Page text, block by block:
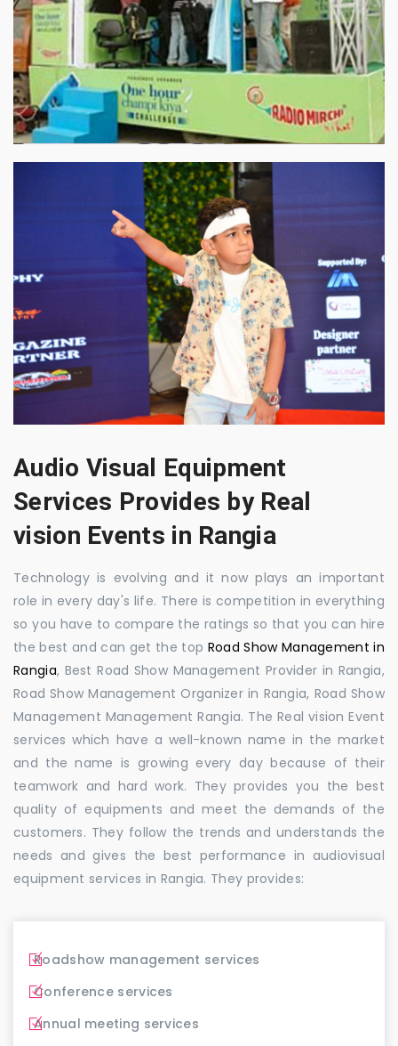
Audio Visual Equipment
Services Provides by Real
vision Events in Rangia
Technology is evolving and it now plays an important
role in every day's life. There is competition in everything
so you have to compare the ratings so that you can hire
the best and can get the top Road Show Management in
Rangia, Best Road Show Management Provider in Rangia,
Road Show Management Organizer in Rangia, Road Show
Management Management Rangia. The Real vision Event
services which have a well-known name in the market
and the name is growing every day because of their
teamwork and hard work. They provides you the best
quality of equipments and meet the demands of the
customers. They follow the trends and understands the
needs and gives the best performance in audiovisual
equipment services in Rangia. They provides:
Roadshow management services
Conference services
Annual meeting services